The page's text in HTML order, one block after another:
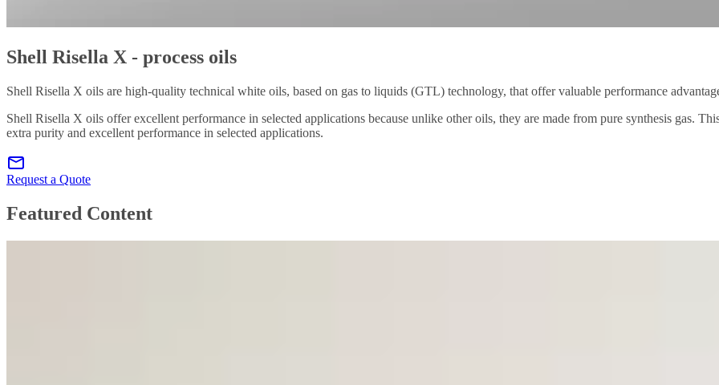
Shell Risella X - process oils
Shell Risella X oils are high-quality technical white oils, based on gas to liquids (GTL) technology, that offer valuable performance
Shell Risella X oils offer excellent performance in selected applications because unlike other oils, they are made from pure synthesis gas.
extra purity and excellent performance in selected applications.
Request a Quote
Featured Content